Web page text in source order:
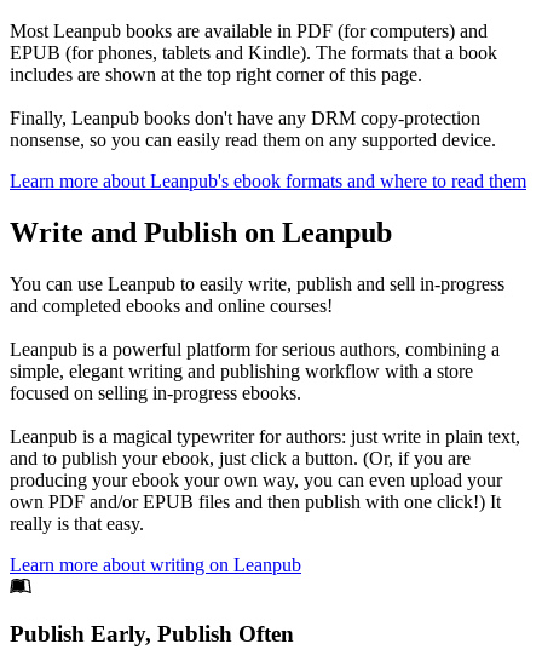
Most Leanpub books are available in PDF (for computers) and
EPUB (for phones, tablets and Kindle). The formats that a book
includes are shown at the top right corner of this page.
Finally, Leanpub books don't have any DRM copy-protection
nonsense, so you can easily read them on any supported device.
Learn more about Leanpub's ebook formats and where to read them
Write and Publish on Leanpub
You can use Leanpub to easily write, publish and sell in-progress
and completed ebooks and online courses!
Leanpub is a powerful platform for serious authors, combining a
simple, elegant writing and publishing workflow with a store
focused on selling in-progress ebooks.
Leanpub is a magical typewriter for authors: just write in plain text,
and to publish your ebook, just click a button. (Or, if you are
producing your ebook your own way, you can even upload your
own PDF and/or EPUB files and then publish with one click!) It
really is that easy.
Learn more about writing on Leanpub
Footer
Publish Early, Publish Often